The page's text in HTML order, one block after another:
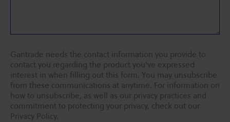
Gantrade needs the contact information you provide to
contact you regarding the product you've expressed
interest in when filling out this form. You may unsubscribe
from these communications at anytime. For information on
how to unsubscribe, as well as our privacy practices and
commitment to protecting your privacy, check out our
Privacy Policy.